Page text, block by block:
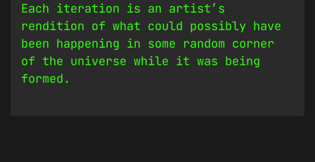
Each iteration is an artist’s
rendition of what could possibly have
been happening in some random corner
of the universe while it was being
formed.